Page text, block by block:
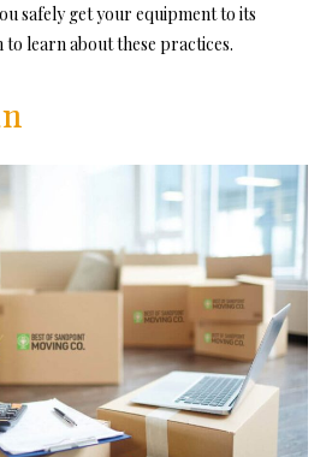
safely get your equipment to its
to learn about these practices.